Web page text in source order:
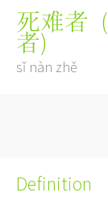
死难者 (
者)
sǐ nàn zhě
Definition